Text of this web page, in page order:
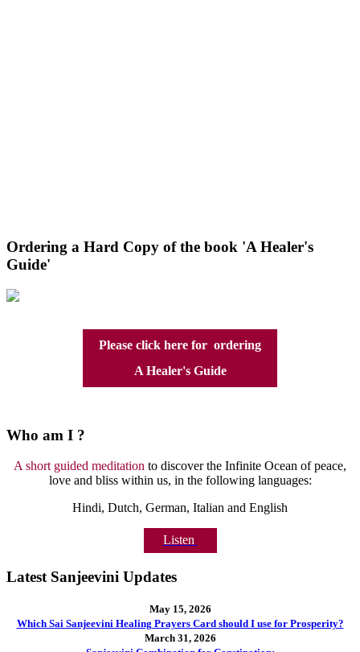
Ordering a Hard Copy of the book 'A Healer's
Guide'
Please click here for ordering
A Healer's Guide
Who am I ?
A short guided meditation to discover the Infinite Ocean of peace,
love and bliss within us, in the following languages:
Hindi, Dutch, German, Italian and English
Listen
Latest Sanjeevini Updates
May 15, 2026
Which Sai Sanjeevini Healing Prayers Card should I use for Prosperity?
March 31, 2026